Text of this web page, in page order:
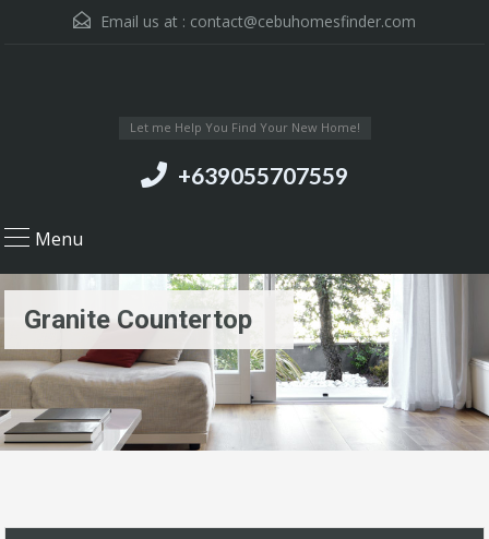
Email us at : contact@cebuhomesfinder.com
Let me Help You Find Your New Home!
+639055707559
Menu
Granite Countertop